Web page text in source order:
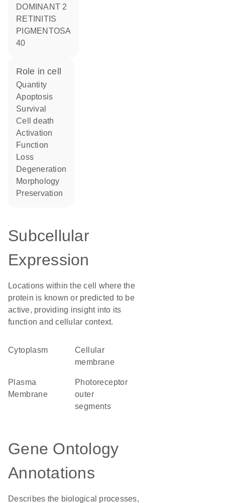
DOMINANT 2
RETINITIS
PIGMENTOSA
40
role in cell
quantity
apoptosis
survival
cell death
activation
function
loss
degeneration
morphology
preservation
Subcellular
Expression
Locations within the cell where the
protein is known or predicted to be
active, providing insight into its
function and cellular context.
Cytoplasm
cellular
membrane
Plasma
Membrane
photoreceptor
outer
segments
Gene Ontology
Annotations
Describes the biological processes,